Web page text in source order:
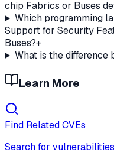
chip Fabrics or Buses
Which programming
Support for Security
Buses?+
What is the difference
Learn More
Find Related CVEs
Search for